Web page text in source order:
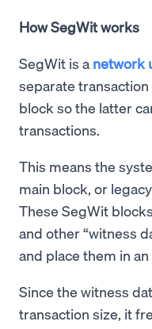
How SegWit works
SegWit is a network
separate
block so the latter
transactions.
This means the
main block, or
These SegWit
and other “witness
and place them in
Since the witness
transaction size, it